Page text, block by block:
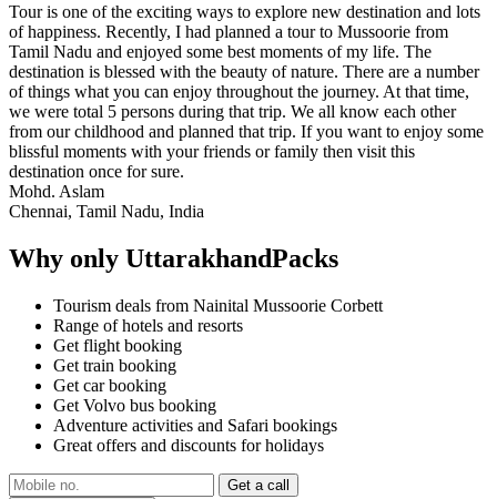
Tour is one of the exciting ways to explore new destination and lots
of happiness. Recently, I had planned a tour to Mussoorie from
Tamil Nadu and enjoyed some best moments of my life. The
destination is blessed with the beauty of nature. There are a number
of things what you can enjoy throughout the journey. At that time,
we were total 5 persons during that trip. We all know each other
from our childhood and planned that trip. If you want to enjoy some
blissful moments with your friends or family then visit this
destination once for sure.
Mohd. Aslam
Chennai, Tamil Nadu, India
Why only UttarakhandPacks
Tourism deals from Nainital Mussoorie Corbett
Range of hotels and resorts
Get flight booking
Get train booking
Get car booking
Get Volvo bus booking
Adventure activities and Safari bookings
Great offers and discounts for holidays